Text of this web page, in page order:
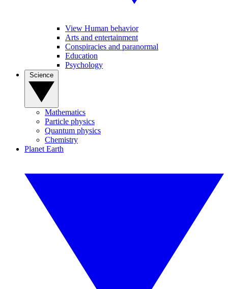
View Human behavior
Arts and entertainment
Conspiracies and paranormal
Education
Psychology
Mathematics
Particle physics
Quantum physics
Chemistry
Planet Earth